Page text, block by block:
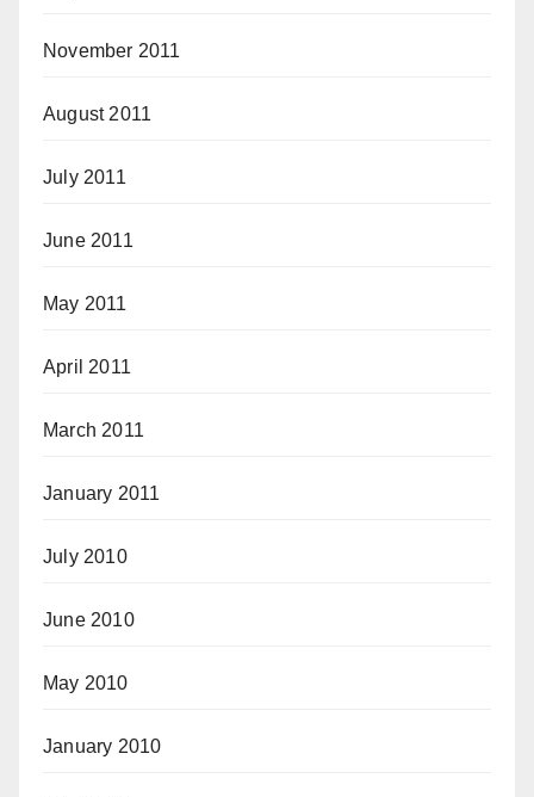
November 2011
August 2011
July 2011
June 2011
May 2011
April 2011
March 2011
January 2011
July 2010
June 2010
May 2010
January 2010